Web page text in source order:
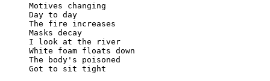
Motives changing
Day to day
The fire increases
Masks decay
I look at the river
White foam floats down
The body's poisoned
Got to sit tight